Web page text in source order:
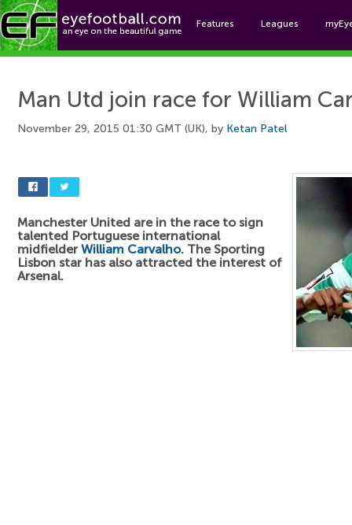
Features Leagues
Man Utd join race for William
November 29, 2015 01:30 GMT (UK), by Ketan Patel
Manchester United are in the race to sign
talented Portuguese international
midfielder William Carvalho. The Sporting
Lisbon star has also attracted the interest of
Arsenal.